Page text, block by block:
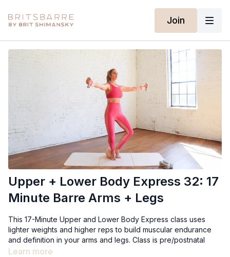
Join
Upper + Lower Body Express 32: 17
Minute Barre Arms + Legs
This 17-Minute Upper and Lower Body Express class uses
lighter weights and higher reps to build muscular endurance
and definition in your arms and legs. Class is pre/postnatal
friendly and targets shoulders, biceps, back, triceps, outer
Learn more